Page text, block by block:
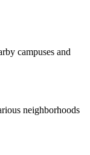
campuses and
neighborhoods